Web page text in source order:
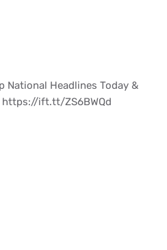
National Headlines Today &
https://ift.tt/ZS6BWQd